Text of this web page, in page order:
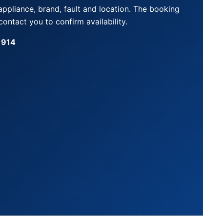
brand, fault and location. The booking
you to confirm availability.